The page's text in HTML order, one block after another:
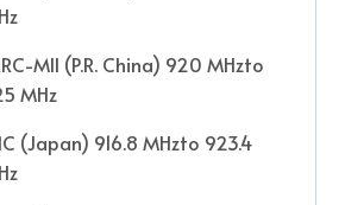
MII (P.R. China) 920 MHzto
MHz
(Japan) 916.8 MHzto 923.4